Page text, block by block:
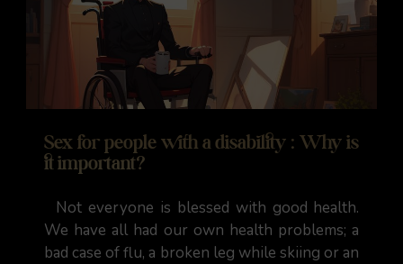
Sex for people with a disability : Why is
it important?
Not everyone is blessed with good health.
We have all had our own health problems; a
bad case of flu, a broken leg while skiing or an